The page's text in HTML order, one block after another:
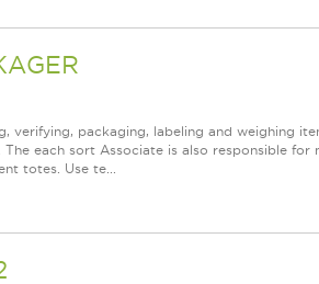
verifying, packaging, labeling and weighing
each sort Associate is also responsible for
totes. Use te...